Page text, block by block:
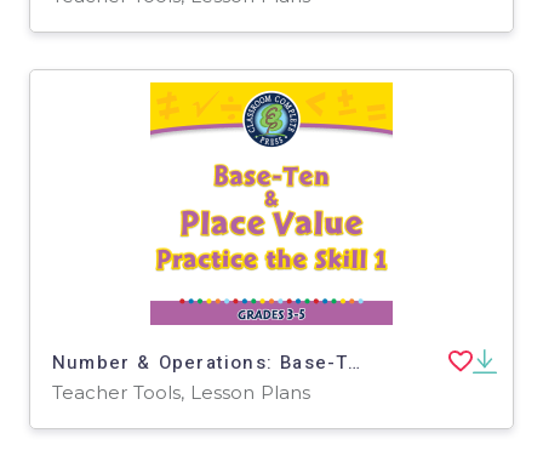
Number & Operations: Base-Ten & Place Value for 3rd-5th - Practice the Skill 1 - PC Software
Teacher Tools, Lesson Plans